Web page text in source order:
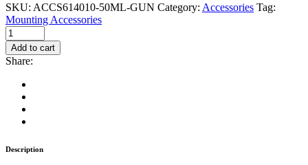
SKU: ACCS614010-50ML-GUN Category: Accessories Tag:
Mounting Accessories
Adhesive
Dispenser
Gun
50
Cartridge
quantity
Add to cart
Share:
Description